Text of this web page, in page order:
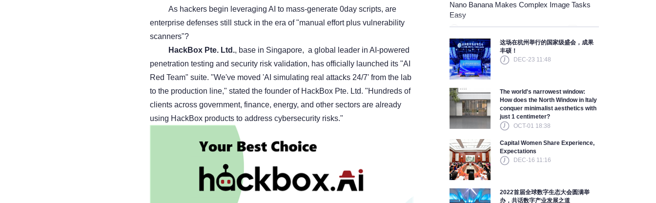
As hackers begin leveraging AI to mass-generate 0day scripts, are
enterprise defenses still stuck in the era of "manual effort plus vulnerability
scanners"?
HackBox Pte. Ltd., base in Singapore, a global leader in AI-powered
penetration testing and security risk validation, has officially launched its "AI
Red Team" suite. "We've moved 'AI simulating real attacks 24/7' from the lab
to the production line," stated the founder of HackBox Pte. Ltd. "Hundreds of
clients across government, finance, energy, and other sectors are already
using HackBox products to address cybersecurity risks."
Nano Banana Makes Complex Image Tasks
Easy
NOV-21 16:18 198
这场在杭州举行的国家级盛会，成果
丰硕！
DEC-23 11:48
The world's narrowest window:
How does the North Window in Italy
conquer minimalist aesthetics with
just 1 centimeter?
OCT-01 18:38
Capital Women Share Experience,
Expectations
DEC-16 11:16
2022首届全球数字生态大会圆满举
办，共话数字产业发展之道